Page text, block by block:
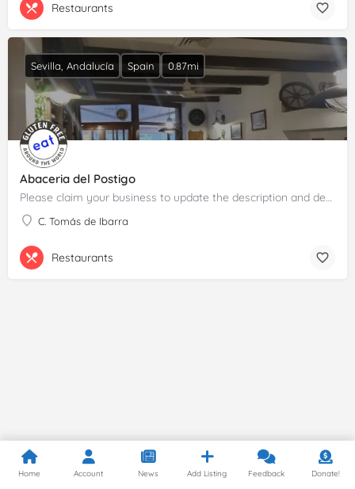
Restaurants
Abaceria del Postigo
Please claim your business to update the description and details.
C. Tomás de Ibarra
Sevilla, Andalucía Spain 0.87mi
Restaurants
Home Account News Add Listing Feedback Donate!